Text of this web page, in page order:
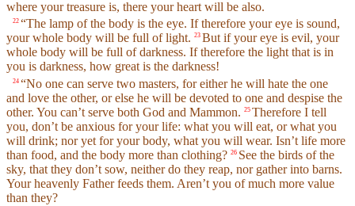
where your treasure is, there your heart will be also.
22 “The lamp of the body is the eye. If therefore your eye is sound,
your whole body will be full of light. 23 But if your eye is evil, your
whole body will be full of darkness. If therefore the light that is in
you is darkness, how great is the darkness!
24 “No one can serve two masters, for either he will hate the one
and love the other, or else he will be devoted to one and despise the
other. You can’t serve both God and Mammon. 25 Therefore I tell
you, don’t be anxious for your life: what you will eat, or what you
will drink; nor yet for your body, what you will wear. Isn’t life more
than food, and the body more than clothing? 26 See the birds of the
sky, that they don’t sow, neither do they reap, nor gather into barns.
Your heavenly Father feeds them. Aren’t you of much more value
than they?